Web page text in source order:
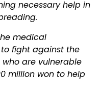
necessary help in
medical
fight against the
are vulnerable
million won to help